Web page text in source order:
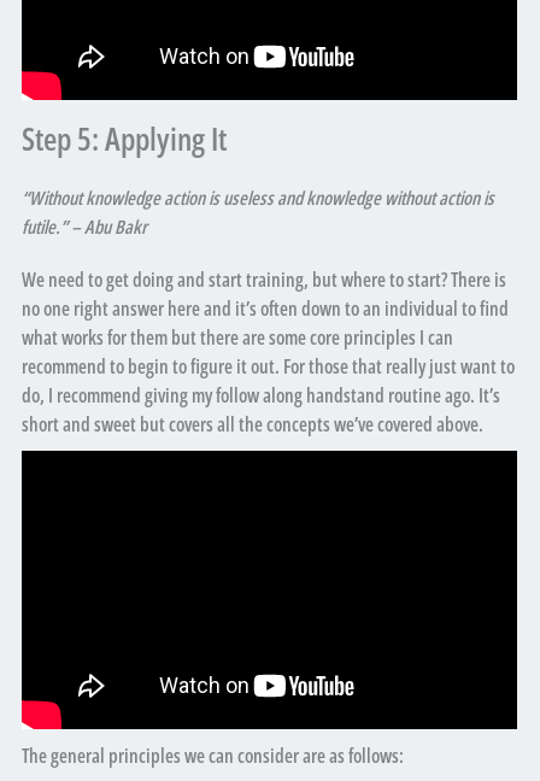
Step 5: Applying It
“Without knowledge action is useless and knowledge without action is
futile.” – Abu Bakr
We need to get doing and start training, but where to start? There is
no one right answer here and it’s often down to an individual to find
what works for them but there are some core principles I can
recommend to begin to figure it out. For those that really just want to
do, I recommend giving my follow along handstand routine ago. It’s
short and sweet but covers all the concepts we’ve covered above.
The general principles we can consider are as follows: